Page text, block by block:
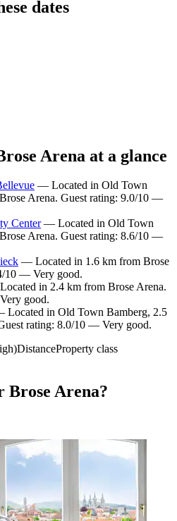
dates
Arena at a glance
— Located in Old Town
Arena. Guest rating: 9.0/10 —
Center— Located in Old Town
Arena. Guest rating: 8.6/10 —
— Located in 1.6 km from Brose
10 — Very good.
in 2.4 km from Brose Arena.
good.
in Old Town Bamberg, 2.5
rating: 8.0/10 — Very good.
DistanceProperty class
Brose Arena?